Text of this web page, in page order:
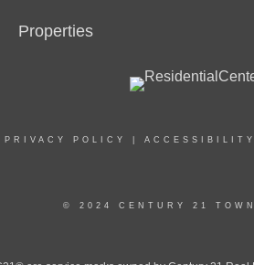
Properties
PRIVACY POLICY
© 2024 CENTURY 21